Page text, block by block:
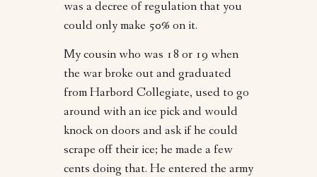
was a decree of regulation that you
could only make 50% on it.
My cousin who was 18 or 19 when
the war broke out and graduated
from Harbord Collegiate, used to go
around with an ice pick and would
knock on doors and ask if he could
scrape off their ice; he made a few
cents doing that. He entered the army